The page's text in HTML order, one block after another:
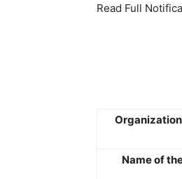
Read Full
Name of